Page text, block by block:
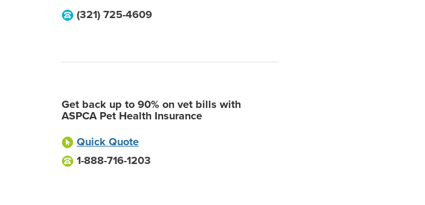
(321) 725-4609
Get back up to 90% on vet bills with
ASPCA Pet Health Insurance
Quick Quote
1-888-716-1203